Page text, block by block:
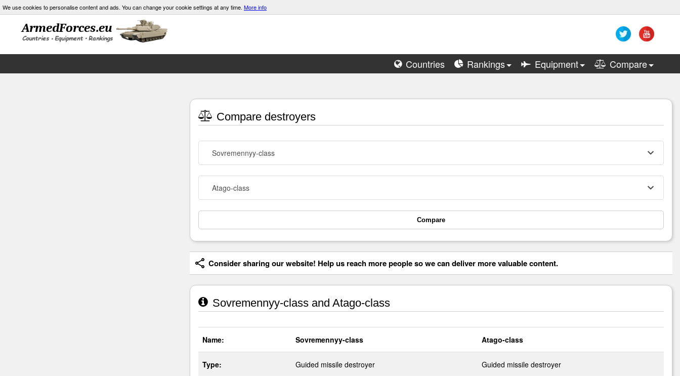
We use cookies to personalise content and ads. You can change your cookie settings at any time. More info
Countries Rankings Equipment Compare
Compare destroyers
Sovremennyy-class
Atago-class
Compare
Consider sharing our website! Help us reach more people so we can deliver more valuable content.
Sovremennyy-class and Atago-class
Name: Sovremennyy-class Atago-class
Type: Guided missile destroyer Guided missile destroyer